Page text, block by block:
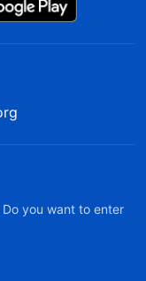
Do you want to enter